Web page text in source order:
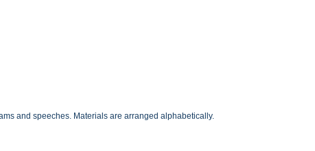
and speeches. Materials are arranged alphabetically.